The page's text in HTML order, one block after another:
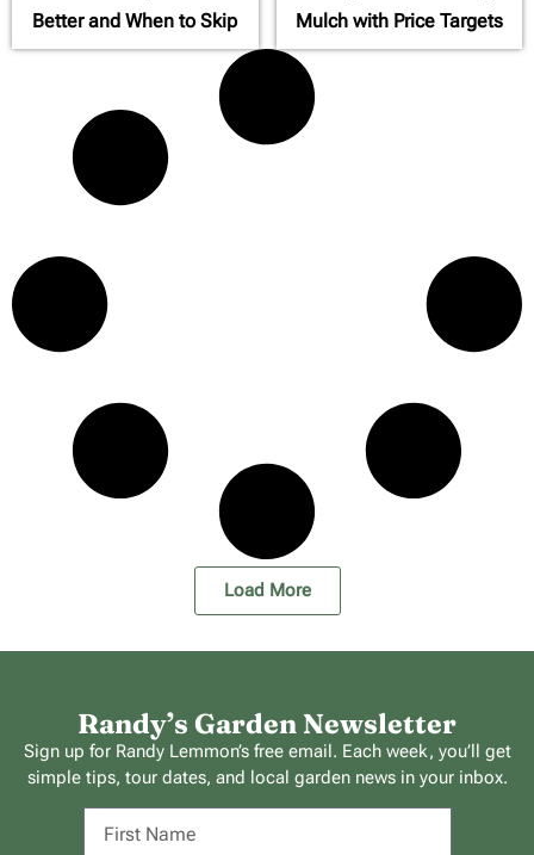
Better and When to Skip
Mulch with Price Targets
Load More
Randy’s Garden Newsletter
Sign up for Randy Lemmon’s free email. Each week, you’ll get
simple tips, tour dates, and local garden news in your inbox.